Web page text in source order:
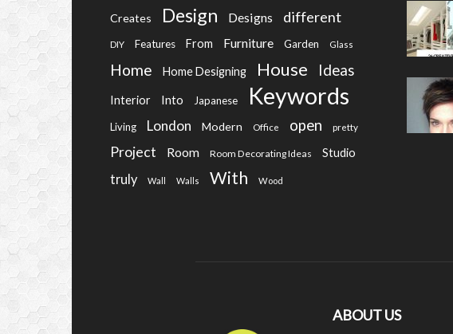
Creates Design Designs different
DIY Features From Furniture Garden Glass
Home Home Designing House Ideas
Interior Into Japanese Keywords
Living London Modern Office open pretty
Project Room Room Decorating Ideas Studio
truly Wall Walls With Wood
ABOUT US